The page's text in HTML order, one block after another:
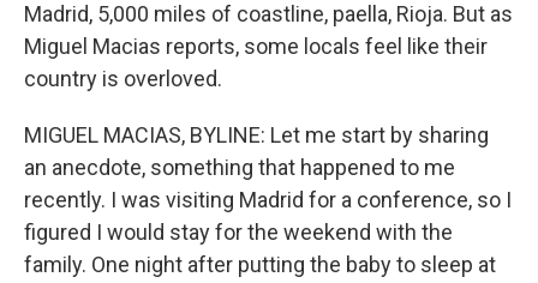
Madrid, 5,000 miles of coastline, paella, Rioja. But as
Miguel Macias reports, some locals feel like their
country is overloved.
MIGUEL MACIAS, BYLINE: Let me start by sharing
an anecdote, something that happened to me
recently. I was visiting Madrid for a conference, so I
figured I would stay for the weekend with the
family. One night after putting the baby to sleep at